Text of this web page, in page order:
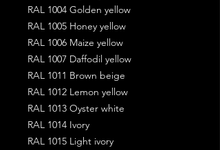
RAL 1004 Golden yellow
RAL 1005 Honey yellow
RAL 1006 Maize yellow
RAL 1007 Daffodil yellow
RAL 1011 Brown beige
RAL 1012 Lemon yellow
RAL 1013 Oyster white
RAL 1014 Ivory
RAL 1015 Light ivory